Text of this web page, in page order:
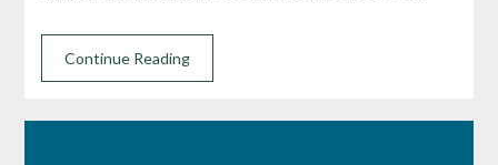
Continue Reading